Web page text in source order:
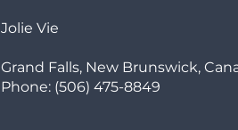
Jolie Vie
Grand Falls, New Brunswick,
Phone: (506) 475-8849